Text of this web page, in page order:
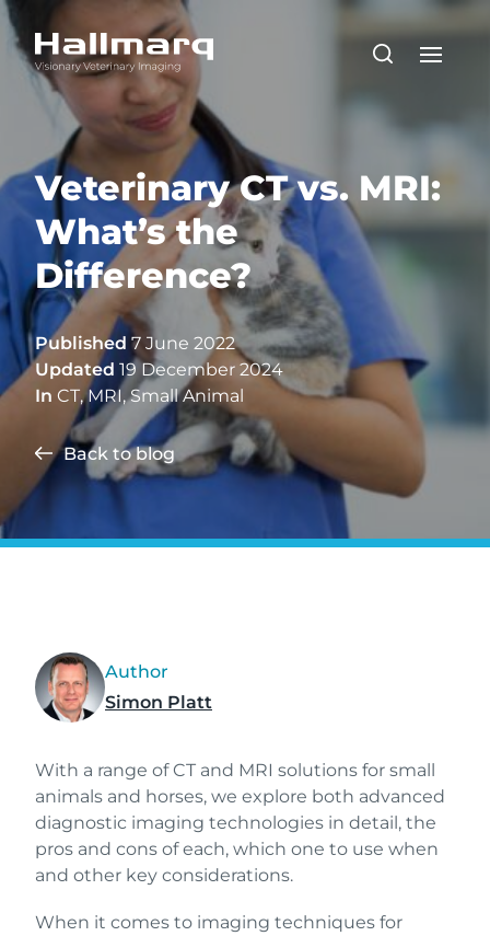
Veterinary CT vs. MRI:
What’s the
Difference?
Published 7 June 2022
Updated 19 December 2024
In CT,MRI,Small Animal
Back to blog
Author
Simon Platt
With a range of CT and MRI solutions for small
animals and horses, we explore both advanced
diagnostic imaging technologies in detail, the
pros and cons of each, which one to use when
and other key considerations.
When it comes to imaging techniques for